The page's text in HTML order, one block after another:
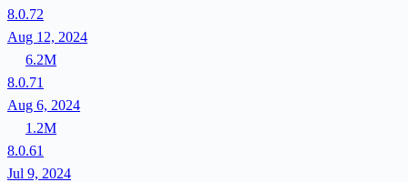
8.0.72
Aug 12, 2024
6.2M
8.0.71
Aug 6, 2024
1.2M
8.0.61
Jul 9, 2024